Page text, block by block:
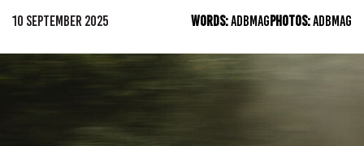
10 SEPTEMBER 2025 WORDS:ADBMAGPHOTOS:ADBMAG